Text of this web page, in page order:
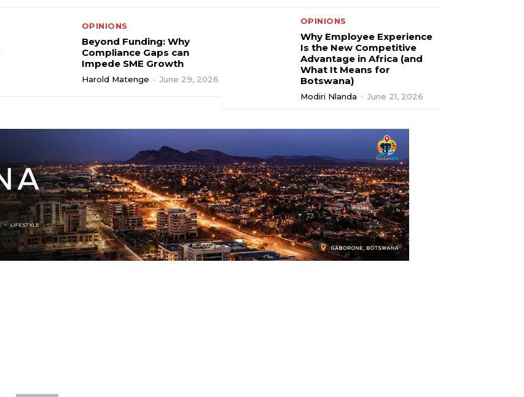
OPINIONS
Beyond Funding: Why
Compliance Gaps can
Impede SME Growth
Harold Matenge - June 29, 2026
OPINIONS
Why Employee Experience
Is the New Competitive
Advantage in Africa (and
What It Means for
Botswana)
Modiri Nlanda - June 21, 2026